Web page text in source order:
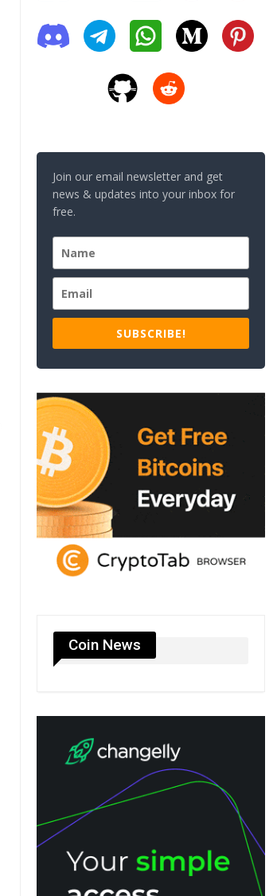
Join our email newsletter and get
news & updates into your inbox for
free.
SUBSCRIBE!
Coin News